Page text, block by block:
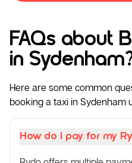
FAQs about
in
Here are some common
booking a taxi in Sydenham
How do I pay for my